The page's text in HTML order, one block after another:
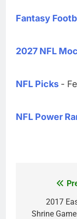
Fantasy
2027 NFL
NFL Picks -
NFL Power
2017
Shrine